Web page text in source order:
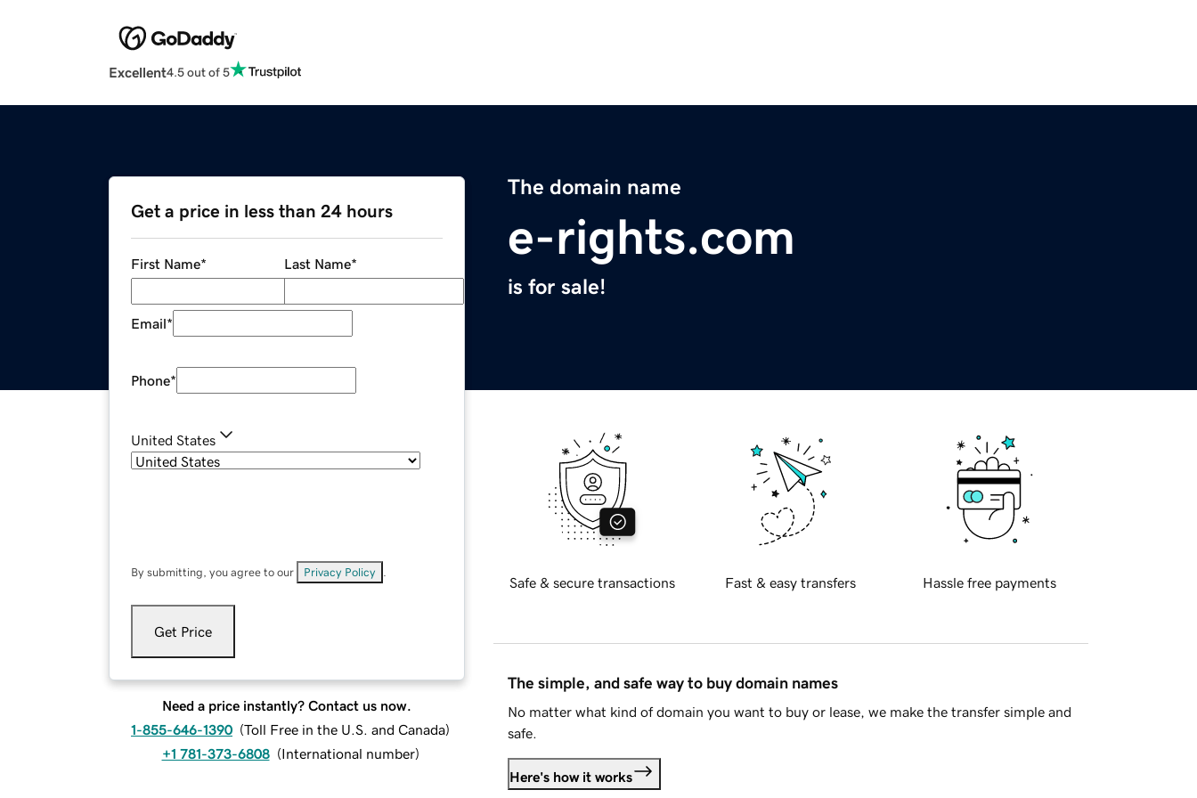
Excellent4.5 out of 5
The domain name
e-rights.com
is for sale!
Get a price in less than 24 hours
First Name* Last Name*
Email*
Phone*
United States
By submitting, you agree to our Privacy Policy
Get Price
Need a price instantly? Contact us now.
1-855-646-1390 (Toll Free in the U.S. and Canada)
+1 781-373-6808 (International number)
Safe & secure transactions Fast & easy transfers Hassle free payments
The simple, and safe way to buy domain names
No matter what kind of domain you want to buy or lease, we make the transfer simple and
safe.
Here's how it works